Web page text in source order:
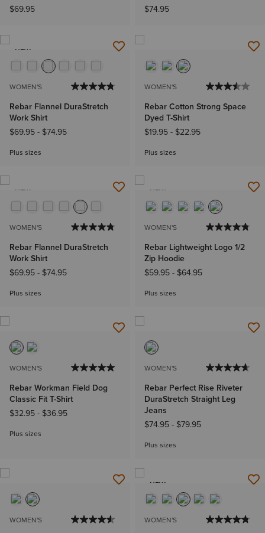
$69.95
$74.95
NEW
WOMEN'S
Rebar Flannel DuraStretch
Work Shirt
$69.95- $74.95
Plus sizes
WOMEN'S
Rebar Cotton Strong Space
Dyed T-Shirt
$19.95- $22.95
Plus sizes
NEW
WOMEN'S
Rebar Flannel DuraStretch
Work Shirt
$69.95- $74.95
Plus sizes
NEW
WOMEN'S
Rebar Lightweight Logo 1/2
Zip Hoodie
$59.95- $64.95
Plus sizes
WOMEN'S
Rebar Workman Field Dog
Classic Fit T-Shirt
$32.95- $36.95
Plus sizes
WOMEN'S
Rebar Perfect Rise Riveter
DuraStretch Straight Leg
Jeans
$74.95- $79.95
Plus sizes
WOMEN'S
NEW
WOMEN'S